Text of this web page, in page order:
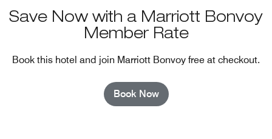
Save Now with a Marriott Bonvoy
Member Rate
Book this hotel and join Marriott Bonvoy free at checkout.
Book Now